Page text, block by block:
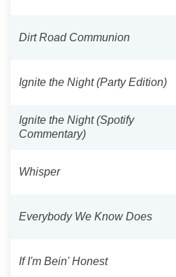
Dirt Road Communion
Ignite the Night (Party Edition)
Ignite the Night (Spotify
Commentary)
Whisper
Everybody We Know Does
If I'm Bein' Honest